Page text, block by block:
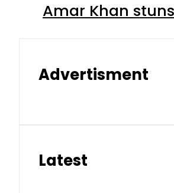
Amar Khan
Advertisment
Latest